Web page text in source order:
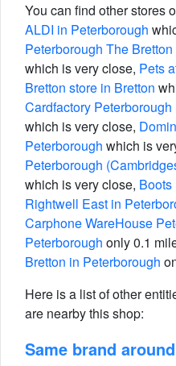
You can find other stores
ALDI in Peterborough
Peterborough The
which is very close, Pets
Bretton store in Bretton
Cardfactory
which is very close,
Peterborough which is
Peterborough
which is very close, Boots
Rightwell East in
Carphone WareHouse
Peterborough only 0.1
Bretton in Peterborough
Here is a list of other
are nearby this shop:
Same brand